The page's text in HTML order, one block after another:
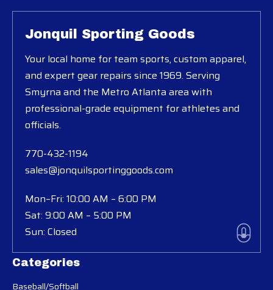
Categories
Baseball/Softball
Jonquil Sporting Goods
Your local home for team sports, custom apparel,
and expert gear repairs since 1969. Serving
Smyrna and the Metro Atlanta area with
professional-grade equipment for athletes and
officials.
770-432-1194
sales@jonquilsportinggoods.com
Mon–Fri: 10:00 AM – 6:00 PM
Sat: 9:00 AM – 5:00 PM
Sun: Closed